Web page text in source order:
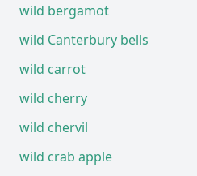
wild bergamot
wild Canterbury bells
wild carrot
wild cherry
wild chervil
wild crab apple